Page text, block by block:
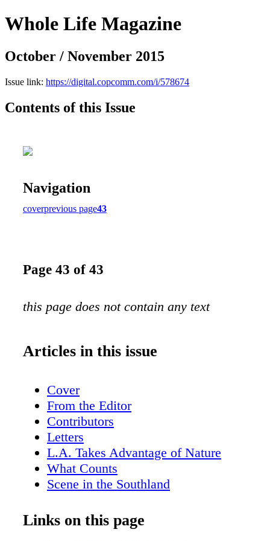
Whole Life Magazine
October / November 2015
Issue link: https://digital.copcomm.com/i/578674
Contents of this Issue
Navigation
coverprevious page43
Page 43 of 43
this page does not contain any text
Articles in this issue
Cover
From the Editor
Contributors
Letters
L.A. Takes Advantage of Nature
What Counts
Scene in the Southland
Permaculture in the Southland
Rock Your Body
Links on this page